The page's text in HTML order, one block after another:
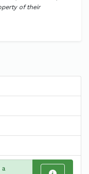
of their
a